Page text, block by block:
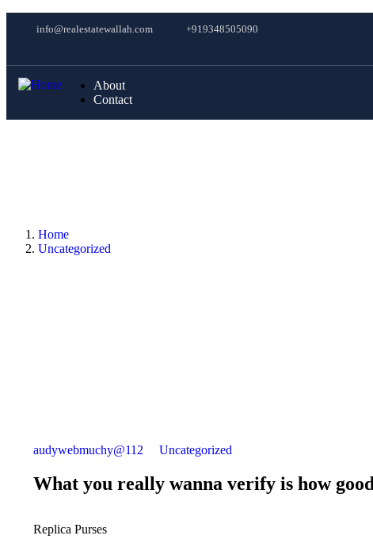
info@realestatewallah.com +919348505090
About
Contact
Home
Uncategorized
audywebmuchy@112 Uncategorized
What you really wanna verify is how
Replica Purses